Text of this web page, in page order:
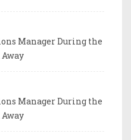
Manager During the
Manager During the